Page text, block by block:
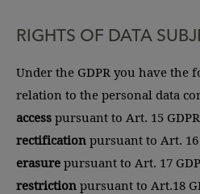
RIGHTS OF DATA
Under the GDPR you have the
relation to the personal data
access pursuant to Art. 15
rectification pursuant to Art. 16
erasure pursuant to Art. 17
restriction pursuant to Art.18